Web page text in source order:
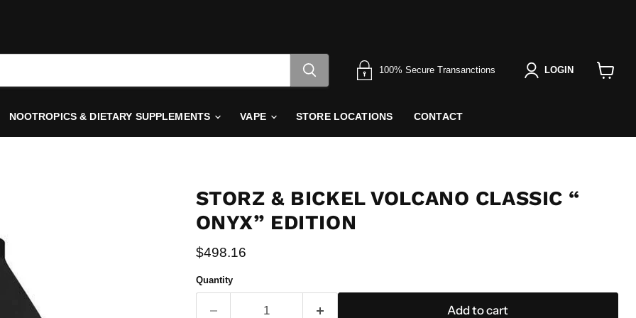
100% Secure Transanctions LOGIN
NOOTROPICS & DIETARY SUPPLEMENTS VAPE STORE LOCATIONS CONTACT
STORZ & BICKEL VOLCANO CLASSIC “
ONYX” EDITION
Current price
$498.16
Quantity
Add to cart